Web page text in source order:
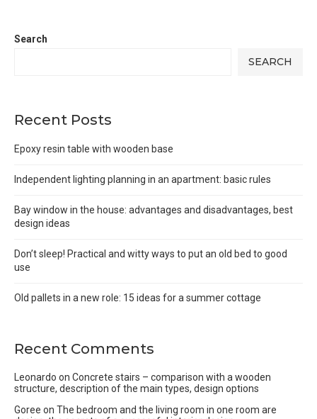
Search
SEARCH
Recent Posts
Epoxy resin table with wooden base
Independent lighting planning in an apartment: basic rules
Bay window in the house: advantages and disadvantages, best
design ideas
Don’t sleep! Practical and witty ways to put an old bed to good
use
Old pallets in a new role: 15 ideas for a summer cottage
Recent Comments
Leonardo on Concrete stairs – comparison with a wooden
structure, description of the main types, design options
Goree on The bedroom and the living room in one room are